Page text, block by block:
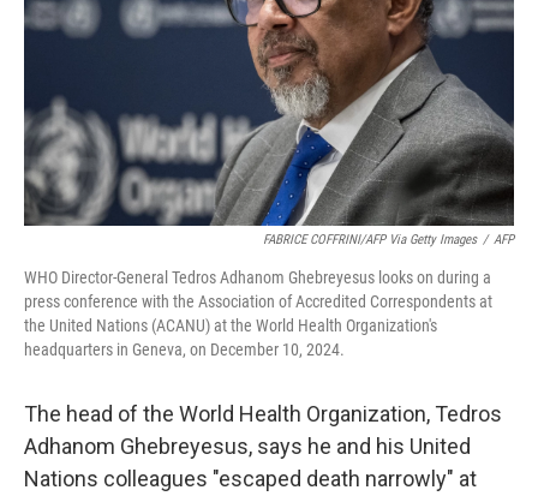
FABRICE COFFRINI/AFP Via Getty Images / AFP
WHO Director-General Tedros Adhanom Ghebreyesus looks on during a
press conference with the Association of Accredited Correspondents at
the United Nations (ACANU) at the World Health Organization's
headquarters in Geneva, on December 10, 2024.
The head of the World Health Organization, Tedros
Adhanom Ghebreyesus, says he and his United
Nations colleagues "escaped death narrowly" at